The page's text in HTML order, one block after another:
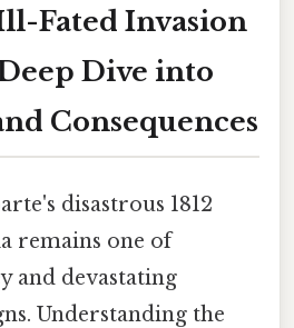
Fated Invasion
Dive into
Consequences
disastrous 1812
remains one of
and devastating
Understanding the